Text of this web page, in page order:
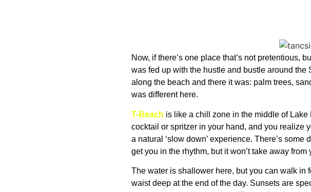
Now, if there’s one place that’s not pretentious,
was fed up with the hustle and bustle around
along the beach and there it was: palm trees,
was different here.
T-Beach is like a chill zone in the middle of
cocktail or spritzer in your hand, and you realize
a natural ‘slow down’ experience. There’s
get you in the rhythm, but it won’t take away
The water is shallower here, but you can walk in
waist deep at the end of the day. Sunsets are